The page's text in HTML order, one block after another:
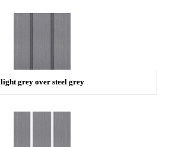
light grey over steel grey